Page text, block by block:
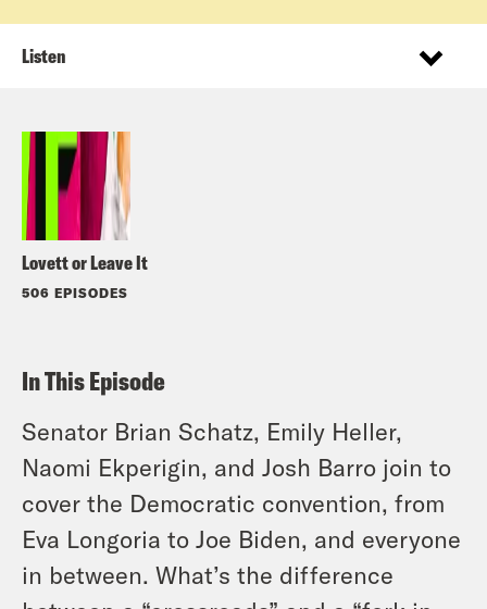
Lovett or Leave It
506 EPISODES
Listen
In This Episode
Senator Brian Schatz, Emily Heller,
Naomi Ekperigin, and Josh Barro join to
cover the Democratic convention, from
Eva Longoria to Joe Biden, and everyone
in between. What’s the difference